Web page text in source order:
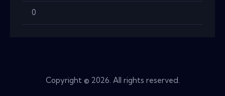
Copyright © 2026. All rights reserved.